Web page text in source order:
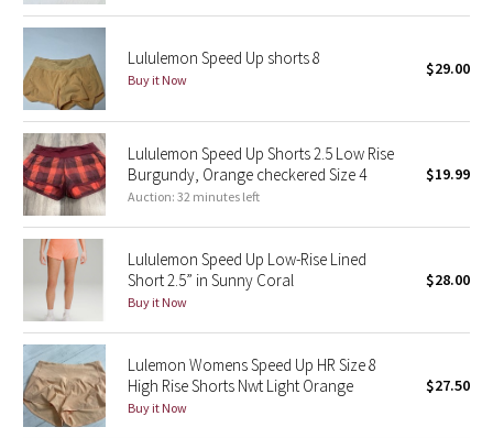
Lunar New Year 2023
Lunar New Year 2024
Lunar New Year 2025
Taryn Toomey Collection
X Barry's
Lululemon x So Youn Lee
Royal Ballet Collection
Lululemon X Robert Geller
Erewhon Collection
Lululemon Speed Up shorts 8
Buy it Now
$29.00
Lululemon Speed Up Shorts 2.5 Low Rise
Burgundy, Orange checkered Size 4
Auction: 32 minutes left
$19.99
Lululemon Speed Up Low-Rise Lined
Short 2.5” in Sunny Coral
Buy it Now
$28.00
Lulemon Womens Speed Up HR Size 8
High Rise Shorts Nwt Light Orange
Buy it Now
$27.50